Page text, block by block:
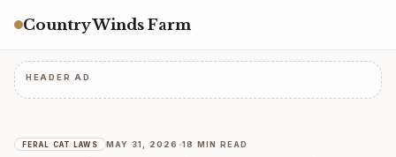
Country Winds Farm
HEADER AD
FERAL CAT LAWS MAY 31, 2026 18 MIN READ